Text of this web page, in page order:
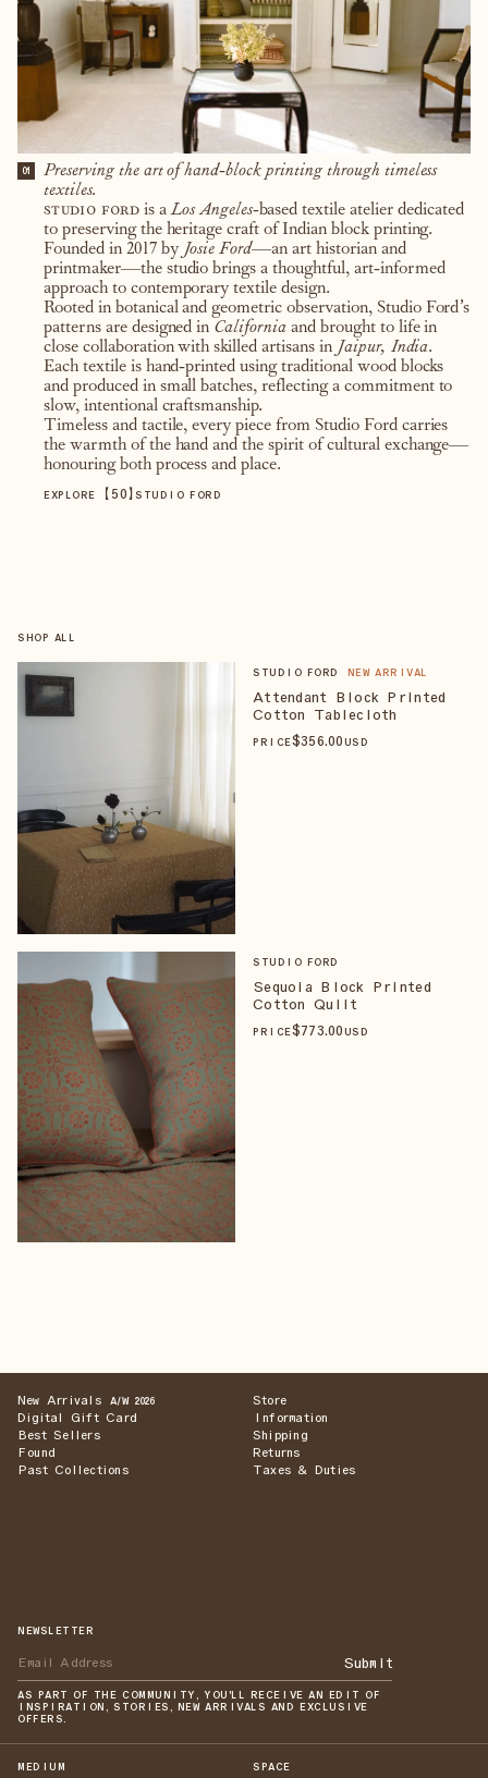
01
Preserving the art of hand-block printing through timeless
textiles.
studio fordis aLos Angeles-based textile atelier dedicated
to preserving the heritage craft of Indian block printing.
Founded in 2017 by Josie Ford—an art historian and
printmaker—the studio brings a thoughtful, art-informed
approach to contemporary textile design.
Rooted in botanical and geometric observation, Studio Ford’s
patterns are designed in California and brought to life in
close collaboration with skilled artisans in Jaipur, India.
Each textile is hand-printed using traditional wood blocks
and produced in small batches, reflecting a commitment to
slow, intentional craftsmanship.
Timeless and tactile, every piece from Studio Ford carries
the warmth of the hand and the spirit of cultural exchange—
honouring both process and place.
EXPLORE 【50】STUDIO FORD
SHOP ALL
STUDIO FORD NEW ARRIVAL
Attendant Block Printed
Cotton Tablecloth
PRICE$356.00 USD
STUDIO FORD
Sequoia Block Printed
Cotton Quilt
PRICE$773.00 USD
New Arrivals A/W 2026
Digital Gift Card
Best Sellers
Found
Past Collections
Store
Information
Shipping
Returns
Taxes & Duties
NEWSLETTER
Submit
AS PART OF THE COMMUNITY, YOU'LL RECEIVE AN EDIT OF
INSPIRATION, STORIES, NEW ARRIVALS AND EXCLUSIVE
OFFERS.
MEDIUM SPACE